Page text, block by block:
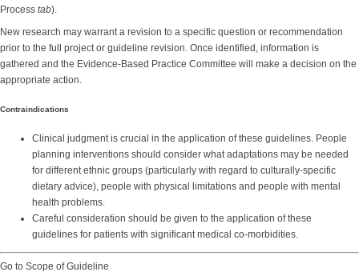
Process tab).
New research may warrant a revision to a specific question or recommendation
prior to the full project or guideline revision. Once identified, information is
gathered and the Evidence-Based Practice Committee will make a decision on the
appropriate action.
Contraindications
Clinical judgment is crucial in the application of these guidelines. People
planning interventions should consider what adaptations may be needed
for different ethnic groups (particularly with regard to culturally-specific
dietary advice), people with physical limitations and people with mental
health problems.
Careful consideration should be given to the application of these
guidelines for patients with significant medical co-morbidities.
Go to Scope of Guideline